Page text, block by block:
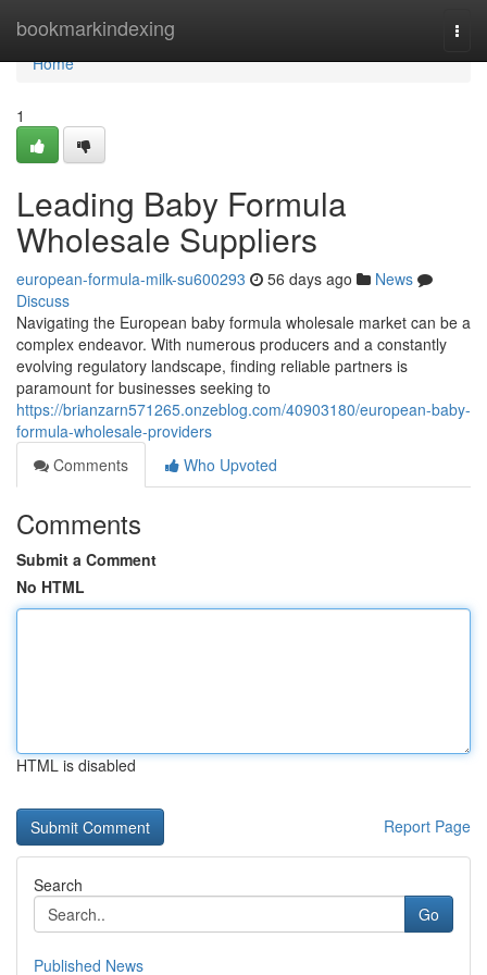
bookmarkindexing
Home
Home
1
Leading Baby Formula
Wholesale Suppliers
european-formula-milk-su600293 56 days ago
News
Discuss
Navigating the European baby formula wholesale market can be a
complex endeavor. With numerous producers and a constantly
evolving regulatory landscape, finding reliable partners is
paramount for businesses seeking to
https://brianzarn571265.onzeblog.com/40903180/european-baby-
formula-wholesale-providers
Comments
Who Upvoted
Comments
Submit a Comment
No HTML
HTML is disabled
Report Page
Search
Go
Published News